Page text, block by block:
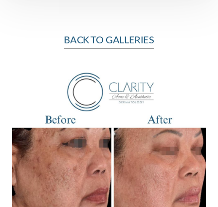
BACK TO GALLERIES
T+
Larger Text
↔
Text Spacing